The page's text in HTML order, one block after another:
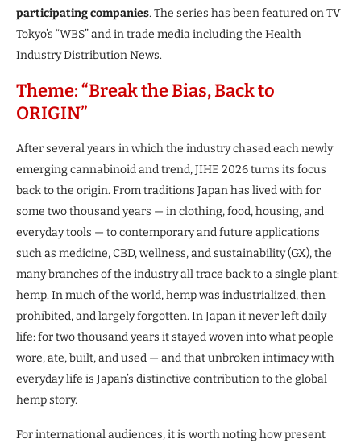
participating companies. The series has been featured on TV
Tokyo’s “WBS” and in trade media including the Health
Industry Distribution News.
Theme: “Break the Bias, Back to
ORIGIN”
After several years in which the industry chased each newly
emerging cannabinoid and trend, JIHE 2026 turns its focus
back to the origin. From traditions Japan has lived with for
some two thousand years — in clothing, food, housing, and
everyday tools — to contemporary and future applications
such as medicine, CBD, wellness, and sustainability (GX), the
many branches of the industry all trace back to a single plant:
hemp. In much of the world, hemp was industrialized, then
prohibited, and largely forgotten. In Japan it never left daily
life: for two thousand years it stayed woven into what people
wore, ate, built, and used — and that unbroken intimacy with
everyday life is Japan’s distinctive contribution to the global
hemp story.
For international audiences, it is worth noting how present